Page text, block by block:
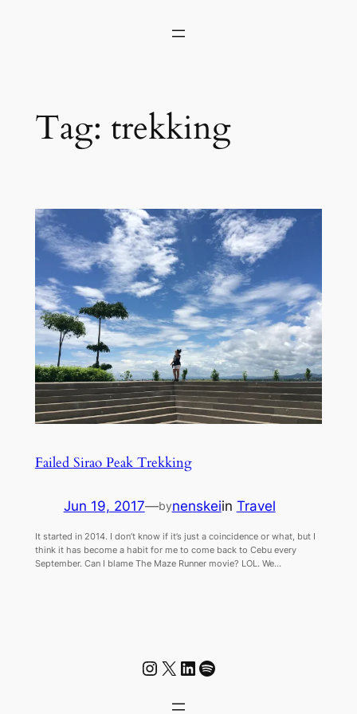
Tag: trekking
Failed Sirao Peak Trekking
Jun 19, 2017—bynenskeiin Travel
It started in 2014. I don’t know if it’s just a coincidence or what, but I
think it has become a habit for me to come back to Cebu every
September. Can I blame The Maze Runner movie? LOL. We…
Instagram
X LinkedIn
Spotify